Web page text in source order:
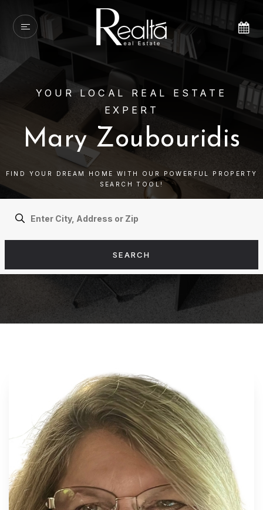
YOUR LOCAL REAL ESTATE
EXPERT
Mary Zoubouridis
FIND YOUR DREAM HOME WITH OUR POWERFUL PROPERTY
SEARCH TOOL!
SEARCH